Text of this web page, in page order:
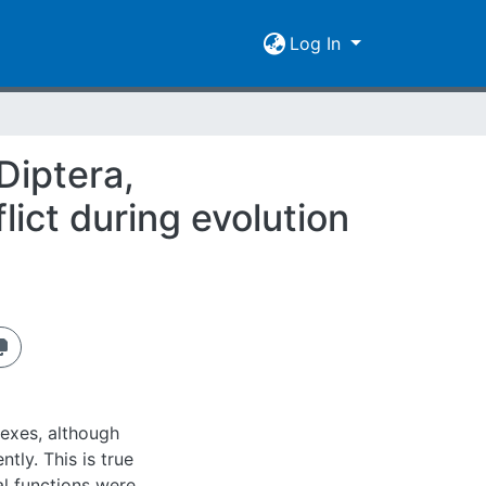
Log In
during evolution
although
This is true